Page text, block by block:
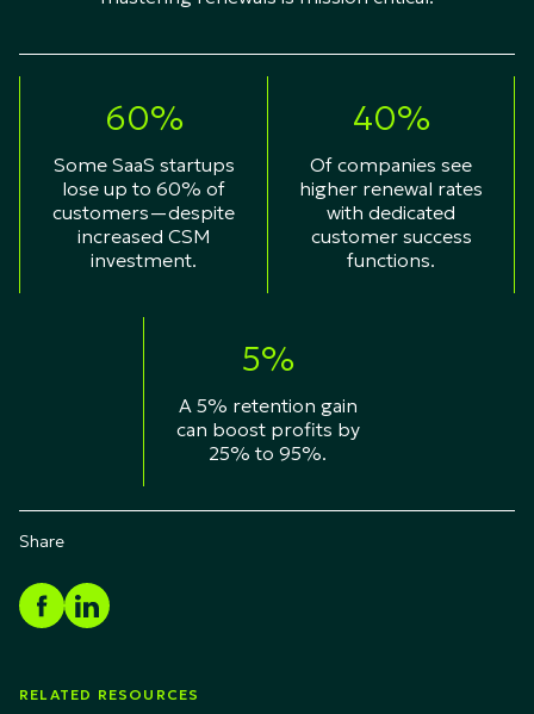
60%
Some SaaS startups
lose up to 60% of
customers—despite
increased CSM
investment.
40%
Of companies see
higher renewal rates
with dedicated
customer success
functions.
5%
A 5% retention gain
can boost profits by
25% to 95%.
Share
RELATED RESOURCES